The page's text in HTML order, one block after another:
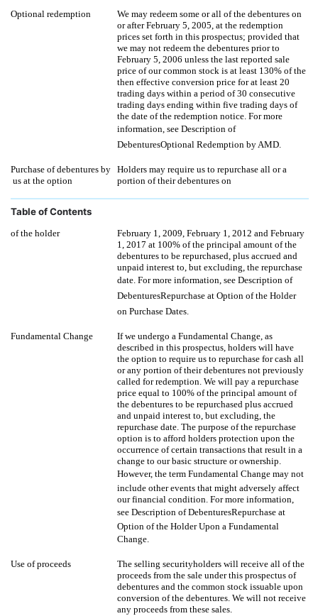
Optional redemption
We may redeem some or all of the debentures on
or after February 5, 2005, at the redemption
prices set forth in this prospectus; provided that
we may not redeem the debentures prior to
February 5, 2006 unless the last reported sale
price of our common stock is at least 130% of the
then effective conversion price for at least 20
trading days within a period of 30 consecutive
trading days ending within five trading days of
the date of the redemption notice. For more
information, see Description of
DebenturesOptional Redemption by AMD.
Purchase of debentures by
us at the option
Holders may require us to repurchase all or a
portion of their debentures on
Table of Contents
of the holder
February 1, 2009, February 1, 2012 and February
1, 2017 at 100% of the principal amount of the
debentures to be repurchased, plus accrued and
unpaid interest to, but excluding, the repurchase
date. For more information, see Description of
DebenturesRepurchase at Option of the Holder
on Purchase Dates.
Fundamental Change
If we undergo a Fundamental Change, as
described in this prospectus, holders will have
the option to require us to repurchase for cash all
or any portion of their debentures not previously
called for redemption. We will pay a repurchase
price equal to 100% of the principal amount of
the debentures to be repurchased plus accrued
and unpaid interest to, but excluding, the
repurchase date. The purpose of the repurchase
option is to afford holders protection upon the
occurrence of certain transactions that result in a
change to our basic structure or ownership.
However, the term Fundamental Change may not
include other events that might adversely affect
our financial condition. For more information,
see Description of DebenturesRepurchase at
Option of the Holder Upon a Fundamental
Change.
Use of proceeds
The selling securityholders will receive all of the
proceeds from the sale under this prospectus of
debentures and the common stock issuable upon
conversion of the debentures. We will not receive
any proceeds from these sales.